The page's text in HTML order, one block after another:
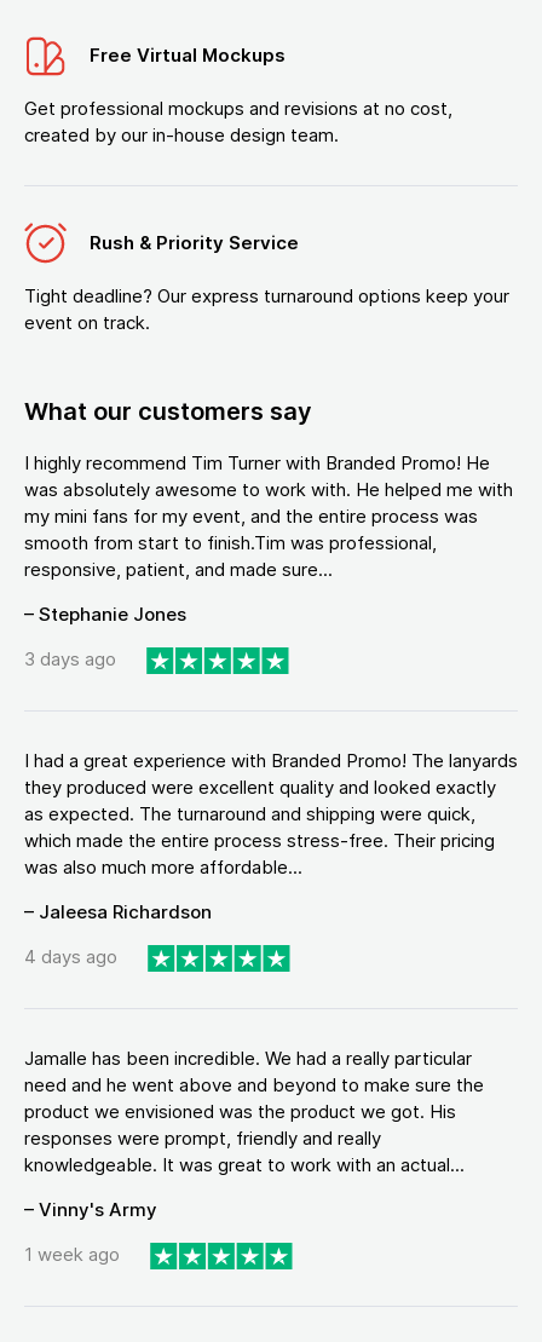
Free Virtual Mockups
Get professional mockups and revisions at no cost,
created by our in-house design team.
Rush & Priority Service
Tight deadline? Our express turnaround options keep your
event on track.
What our customers say
I highly recommend Tim Turner with Branded Promo! He
was absolutely awesome to work with. He helped me with
my mini fans for my event, and the entire process was
smooth from start to finish.Tim was professional,
responsive, patient, and made sure...
– Stephanie Jones
3 days ago
I had a great experience with Branded Promo! The lanyards
they produced were excellent quality and looked exactly
as expected. The turnaround and shipping were quick,
which made the entire process stress-free. Their pricing
was also much more affordable...
– Jaleesa Richardson
4 days ago
Jamalle has been incredible. We had a really particular
need and he went above and beyond to make sure the
product we envisioned was the product we got. His
responses were prompt, friendly and really
knowledgeable. It was great to work with an actual...
– Vinny's Army
1 week ago